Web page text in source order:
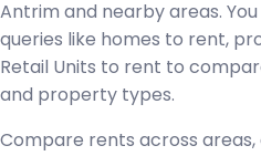
Antrim and nearby areas.
queries like homes to rent,
Retail Units to rent to
and property types.
Compare rents across